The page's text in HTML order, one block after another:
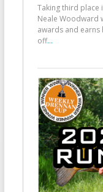
Taking third place
Neale Woodward
awards and earns
off...